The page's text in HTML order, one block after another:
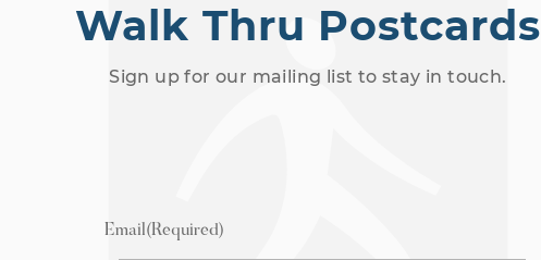
Walk Thru Postcards
Sign up for our mailing list to stay in touch.
Email(Required)